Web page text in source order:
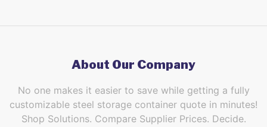
About Our Company
No one makes it easier to save while getting a fully
customizable steel storage container quote in minutes!
Shop Solutions. Compare Supplier Prices. Decide.